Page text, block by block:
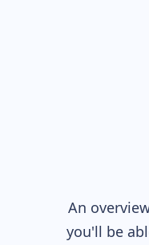
An
you'll be